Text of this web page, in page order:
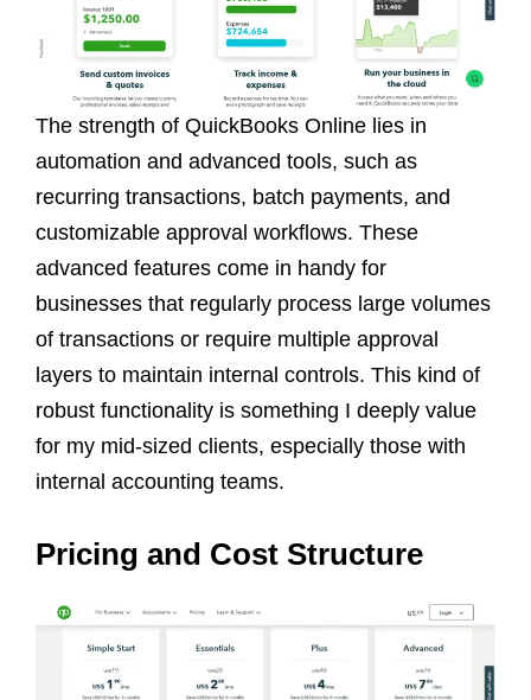
The strength of QuickBooks Online lies in
automation and advanced tools, such as
recurring transactions, batch payments, and
customizable approval workflows. These
advanced features come in handy for
businesses that regularly process large volumes
of transactions or require multiple approval
layers to maintain internal controls. This kind of
robust functionality is something I deeply value
for my mid-sized clients, especially those with
internal accounting teams.
Pricing and Cost Structure